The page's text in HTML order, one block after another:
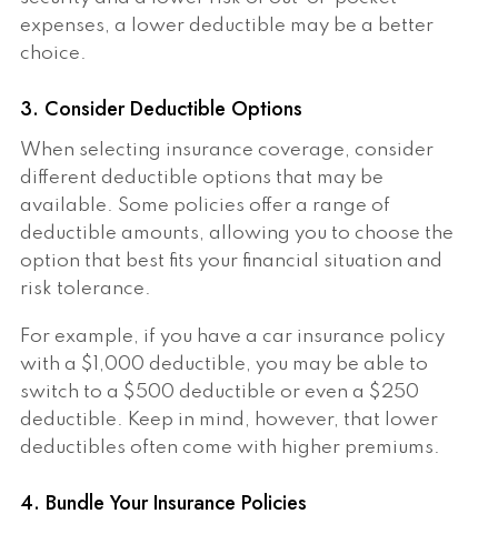
expenses, a lower deductible may be a better
choice.
3. Consider Deductible Options
When selecting insurance coverage, consider
different deductible options that may be
available. Some policies offer a range of
deductible amounts, allowing you to choose the
option that best fits your financial situation and
risk tolerance.
For example, if you have a car insurance policy
with a $1,000 deductible, you may be able to
switch to a $500 deductible or even a $250
deductible. Keep in mind, however, that lower
deductibles often come with higher premiums.
4. Bundle Your Insurance Policies